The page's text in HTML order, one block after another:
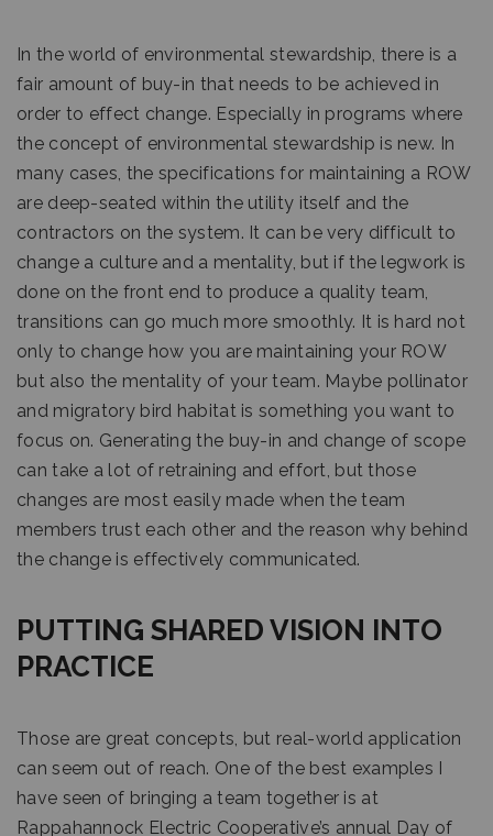
In the world of environmental stewardship, there is a
fair amount of buy-in that needs to be achieved in
order to effect change. Especially in programs where
the concept of environmental stewardship is new. In
many cases, the specifications for maintaining a ROW
are deep-seated within the utility itself and the
contractors on the system. It can be very difficult to
change a culture and a mentality, but if the legwork is
done on the front end to produce a quality team,
transitions can go much more smoothly. It is hard not
only to change how you are maintaining your ROW
but also the mentality of your team. Maybe pollinator
and migratory bird habitat is something you want to
focus on. Generating the buy-in and change of scope
can take a lot of retraining and effort, but those
changes are most easily made when the team
members trust each other and the reason why behind
the change is effectively communicated.
PUTTING SHARED VISION INTO
PRACTICE
Those are great concepts, but real-world application
can seem out of reach. One of the best examples I
have seen of bringing a team together is at
Rappahannock Electric Cooperative’s annual Day of